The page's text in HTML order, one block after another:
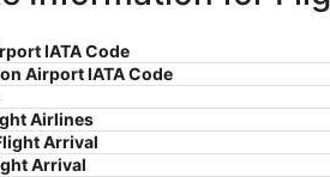
IATA Code
Airport IATA Code
Airlines
Arrival
Arrival